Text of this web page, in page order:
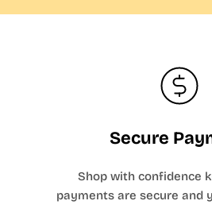
Secure
Shop with confidence
payments are secure and